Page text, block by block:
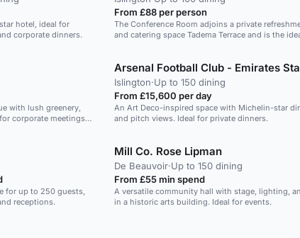
hotel, ideal for
corporate dinners.
From £88 per person
The Conference Room adjoins a private
and catering space Tadema Terrace and is the
give you exclusive use of the Conference Wing.
your audience focused in this freshly renovated,
contemporary space with state of the art
Including LED full spectrum colour changing
BOSE surround sound speakers with
LCD screen.
with lush greenery,
corporate meetings
Islington·Up to 150 dining
From £15,600 per day
An Art Deco-inspired space with Michelin-star
and pitch views. Ideal for private dinners.
for up to 250 guests,
receptions.
Mill Co. Rose Lipman
De Beauvoir·Up to 150 dining
From £55 min spend
A versatile community hall with stage, lighting,
in a historic arts building. Ideal for events.